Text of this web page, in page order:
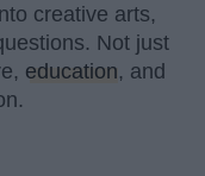
creative arts,
Not just
education, and